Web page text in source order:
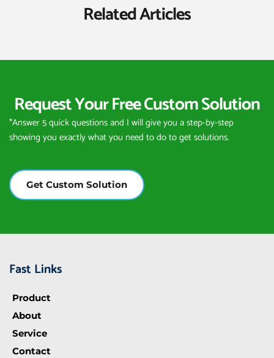
Related Articles
Request Your Free Custom Solution
*Answer 5 quick questions and I will give you a step-by-step
showing you exactly what you need to do to get solutions.
Get Custom Solution
Fast Links
Product
About
Service
Contact